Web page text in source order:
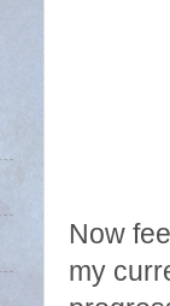
Now
my